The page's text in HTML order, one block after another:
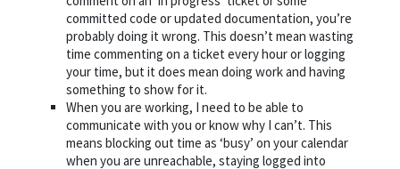
committed code or updated documentation, you’re
probably doing it wrong. This doesn’t mean wasting
time commenting on a ticket every hour or logging
your time, but it does mean doing work and having
something to show for it.
When you are working, I need to be able to
communicate with you or know why I can’t. This
means blocking out time as ‘busy’ on your calendar
when you are unreachable, staying logged into